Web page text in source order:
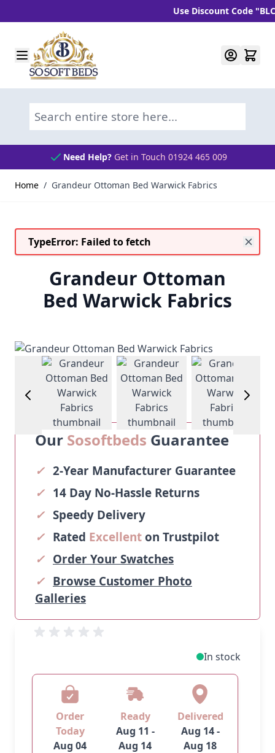
Use Discount Code "BLC10"
Skip to Content
Search entire store here...
Need Help? Get in Touch 01924 465 009
Home / Grandeur Ottoman Bed Warwick Fabrics
TypeError: Failed to fetch
Grandeur Ottoman
Bed Warwick Fabrics
View larger imageView larger imageView larger imageView
Our Sosoftbeds Guarantee
✓ 2-Year Manufacturer Guarantee
✓ 14 Day No-Hassle Returns
✓ Speedy Delivery
✓ Rated Excellenton Trustpilot
✓ Order Your Swatches
✓ Browse Customer Photo
Galleries
In stock
Order
Today
Aug 04
Ready
Aug 11 -
Aug 14
Delivered
Aug 14 -
Aug 18